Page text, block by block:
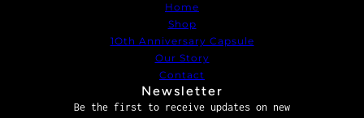
Home
Shop
1Oth Anniversary Capsule
Our Story
Contact
Newsletter
Be the first to receive updates on new